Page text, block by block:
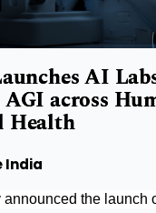
AI
across
Health
India
the launch